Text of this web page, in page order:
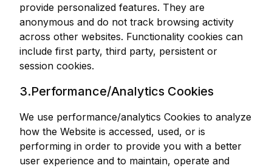
provide personalized features. They are
anonymous and do not track browsing activity
across other websites. Functionality cookies can
include first party, third party, persistent or
session cookies.
3.Performance/Analytics Cookies
We use performance/analytics Cookies to analyze
how the Website is accessed, used, or is
performing in order to provide you with a better
user experience and to maintain, operate and